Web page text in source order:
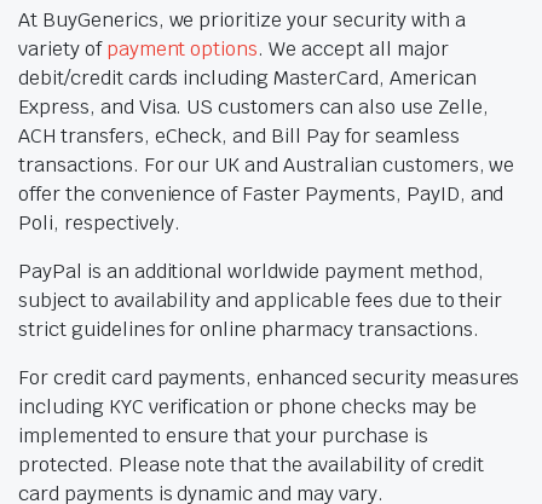
At BuyGenerics, we prioritize your security with a
variety ofpayment options. We accept all major
debit/credit cards including MasterCard, American
Express, and Visa. US customers can also use Zelle,
ACH transfers, eCheck, and Bill Pay for seamless
transactions. For our UK and Australian customers, we
offer the convenience of Faster Payments, PayID, and
Poli, respectively.
PayPal is an additional worldwide payment method,
subject to availability and applicable fees due to their
strict guidelines for online pharmacy transactions.
For credit card payments, enhanced security measures
including KYC verification or phone checks may be
implemented to ensure that your purchase is
protected. Please note that the availability of credit
card payments is dynamic and may vary.